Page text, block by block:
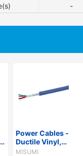
-
Power Cables -
Ductile Vinyl,
Shielded, NASVCT
MISUMI